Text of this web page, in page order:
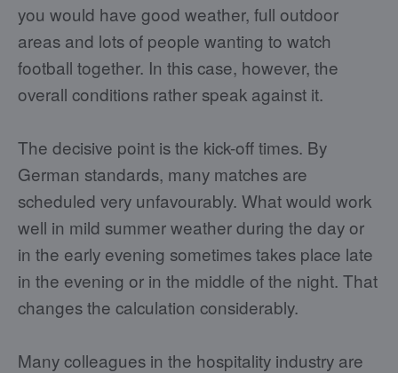
you would have good weather, full outdoor
areas and lots of people wanting to watch
football together. In this case, however, the
overall conditions rather speak against it.
The decisive point is the kick-off times. By
German standards, many matches are
scheduled very unfavourably. What would work
well in mild summer weather during the day or
in the early evening sometimes takes place late
in the evening or in the middle of the night. That
changes the calculation considerably.
Many colleagues in the hospitality industry are